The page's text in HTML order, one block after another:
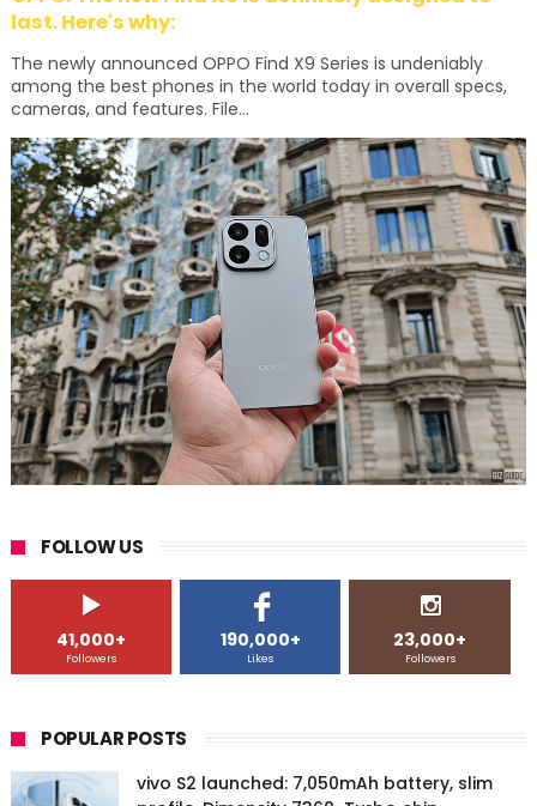
last. Here's why:
The newly announced OPPO Find X9 Series is undeniably
among the best phones in the world today in overall specs,
cameras, and features. File...
FOLLOW US
41,000+
Followers
190,000+
Likes
23,000+
Followers
POPULAR POSTS
vivo S2 launched: 7,050mAh battery, slim